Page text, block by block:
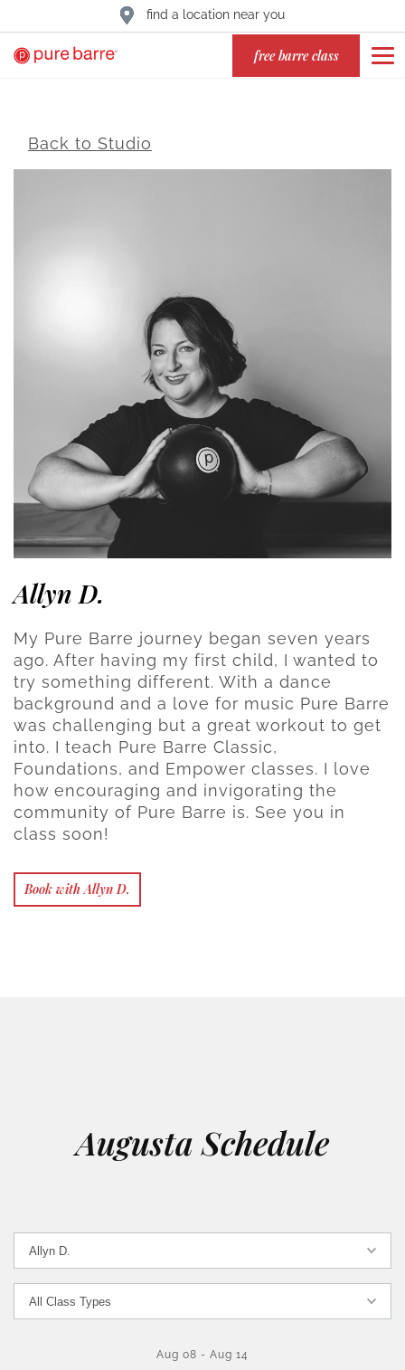
find a location near you
free barre class
Back to Studio
Allyn D.
My Pure Barre journey began seven years
ago. After having my first child, I wanted to
try something different. With a dance
background and a love for music Pure Barre
was challenging but a great workout to get
into. I teach Pure Barre Classic,
Foundations, and Empower classes. I love
how encouraging and invigorating the
community of Pure Barre is. See you in
class soon!
Book with Allyn D.
Augusta Schedule
Aug 08 - Aug 14